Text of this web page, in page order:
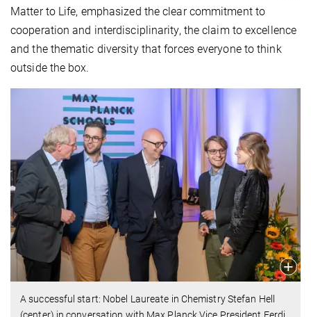
Matter to Life, emphasized the clear commitment to
cooperation and interdisciplinarity, the claim to excellence
and the thematic diversity that forces everyone to think
outside the box.
A successful start: Nobel Laureate in Chemistry Stefan Hell